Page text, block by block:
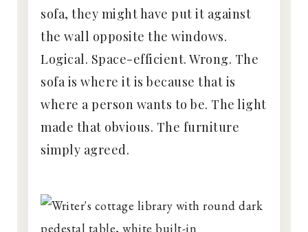
sofa, they might have put it against
the wall opposite the windows.
Logical. Space-efficient. Wrong. The
sofa is where it is because that is
where a person wants to be. The light
made that obvious. The furniture
simply agreed.